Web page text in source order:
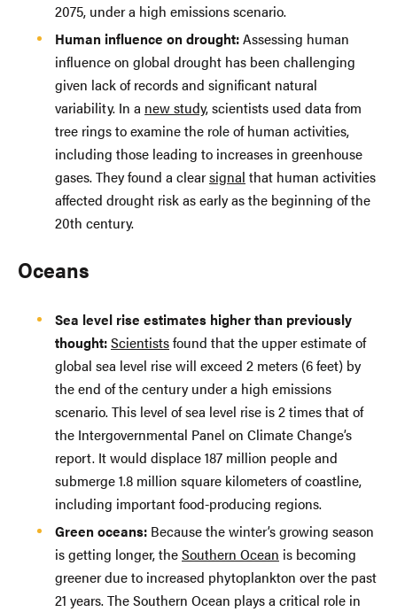
2075, under a high emissions scenario.
Human influence on drought:Assessing human
influence on global drought has been challenging
given lack of records and significant natural
variability. In a new study, scientists used data from
tree rings to examine the role of human activities,
including those leading to increases in greenhouse
gases. They found a clearsignal that human activities
affected drought risk as early as the beginning of the
20th century.
Oceans
Sea level rise estimates higher than previously
thought:Scientistsfound that the upper estimate of
global sea level rise will exceed 2 meters (6 feet) by
the end of the century under a high emissions
scenario. This level of sea level rise is 2 times that of
the Intergovernmental Panel on Climate Change’s
report. It would displace 187 million people and
submerge 1.8 million square kilometers of coastline,
including important food-producing regions.
Green oceans: Because the winter’s growing season
is getting longer, theSouthern Ocean is becoming
greener due to increased phytoplankton over the past
21 years. The Southern Ocean plays a critical role in